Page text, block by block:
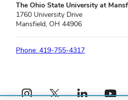
The Ohio State University at
1760 University Drive
Mansfield, OH 44906
Phone: 419-755-4317
Instagram profile — externalX profile — externalLinkedIn profile — external
YouTube